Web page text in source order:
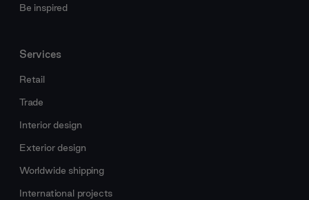
Be inspired
Services
Retail
Trade
Interior design
Exterior design
Worldwide shipping
International projects